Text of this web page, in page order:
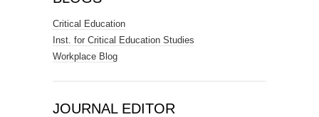
Critical Education
Inst. for Critical Education Studies
Workplace Blog
JOURNAL EDITOR